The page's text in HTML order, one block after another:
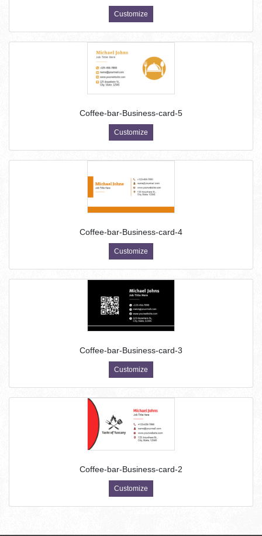
Customize
Coffee-bar-Business-card-5
Customize
Coffee-bar-Business-card-4
Customize
Coffee-bar-Business-card-3
Customize
Coffee-bar-Business-card-2
Customize